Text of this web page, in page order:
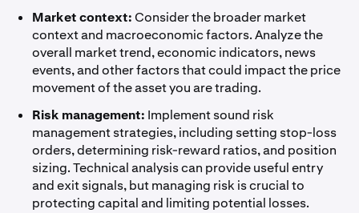
Market context:Consider the broader market
context and macroeconomic factors. Analyze the
overall market trend, economic indicators, news
events, and other factors that could impact the price
movement of the asset you are trading.
Risk management: Implement sound risk
management strategies, including setting stop-loss
orders, determining risk-reward ratios, and position
sizing. Technical analysis can provide useful entry
and exit signals, but managing risk is crucial to
protecting capital and limiting potential losses.